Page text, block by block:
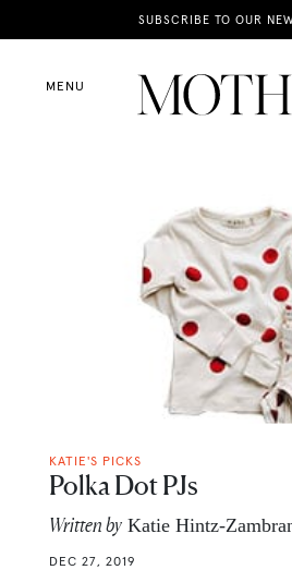
SUBSCRIBE TO OUR
MENU
News
Motherhood
KATIE'S PICKS
Polka Dot PJs
Written by Katie Hintz-
DEC 27, 2019